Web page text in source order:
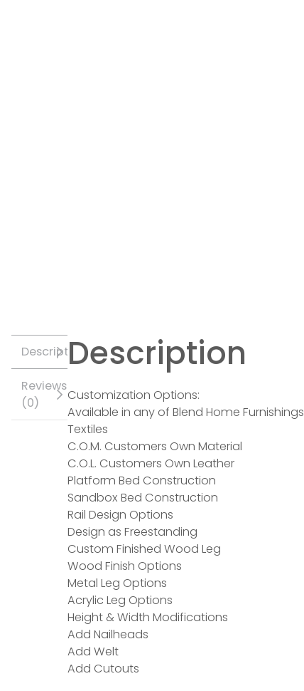
Description
Reviews
(0)
Description
Customization Options:
Available in any of Blend Home Furnishings
Textiles
C.O.M. Customers Own Material
C.O.L. Customers Own Leather
Platform Bed Construction
Sandbox Bed Construction
Rail Design Options
Design as Freestanding
Custom Finished Wood Leg
Wood Finish Options
Metal Leg Options
Acrylic Leg Options
Height & Width Modifications
Add Nailheads
Add Welt
Add Cutouts